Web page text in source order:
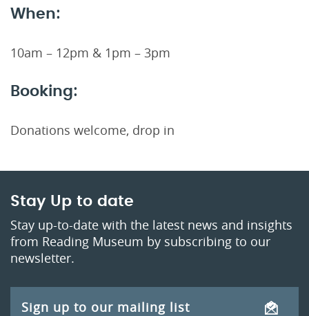
When:
10am – 12pm & 1pm – 3pm
Booking:
Donations welcome, drop in
Stay Up to date
Stay up-to-date with the latest news and insights
from Reading Museum by subscribing to our
newsletter.
Sign up to our mailing list